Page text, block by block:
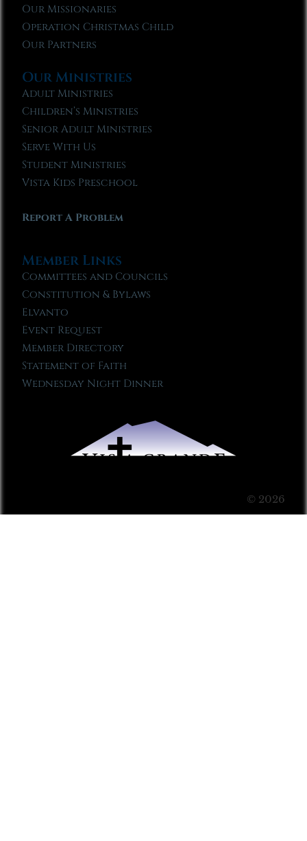
Our Missionaries
Operation Christmas Child
Our Partners
Our Ministries
Adult Ministries
Children’s Ministries
Senior Adult Ministries
Serve With Us
Student Ministries
Vista Kids Preschool
Report A Problem
Member Links
Committees and Councils
Constitution & Bylaws
Elvanto
Event Request
Member Directory
Statement of Faith
Wednesday Night Dinner
© 2026